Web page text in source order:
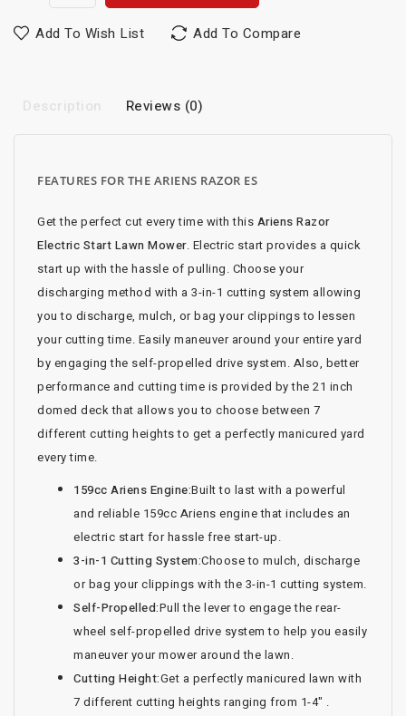
Add To Wish List Add To Compare
Description Reviews (0)
FEATURES FOR THE ARIENS RAZOR ES
Get the perfect cut every time with this Ariens Razor
Electric Start Lawn Mower. Electric start provides a quick
start up with the hassle of pulling. Choose your
discharging method with a 3-in-1 cutting system allowing
you to discharge, mulch, or bag your clippings to lessen
your cutting time. Easily maneuver around your entire yard
by engaging the self-propelled drive system. Also, better
performance and cutting time is provided by the 21 inch
domed deck that allows you to choose between 7
different cutting heights to get a perfectly manicured yard
every time.
159cc Ariens Engine:Built to last with a powerful
and reliable 159cc Ariens engine that includes an
electric start for hassle free start-up.
3-in-1 Cutting System:Choose to mulch, discharge
or bag your clippings with the 3-in-1 cutting system.
Self-Propelled:Pull the lever to engage the rear-
wheel self-propelled drive system to help you easily
maneuver your mower around the lawn.
Cutting Height:Get a perfectly manicured lawn with
7 different cutting heights ranging from 1-4" .